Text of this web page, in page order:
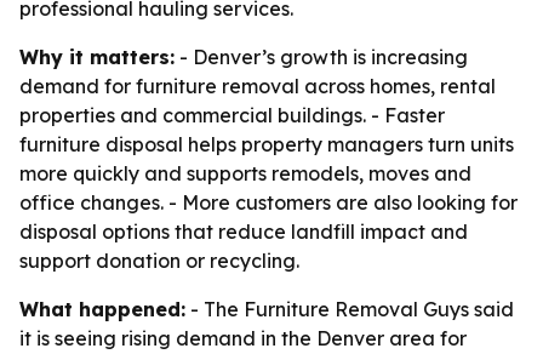
professional hauling services.
Why it matters: - Denver’s growth is increasing
demand for furniture removal across homes, rental
properties and commercial buildings. - Faster
furniture disposal helps property managers turn units
more quickly and supports remodels, moves and
office changes. - More customers are also looking for
disposal options that reduce landfill impact and
support donation or recycling.
What happened: - The Furniture Removal Guys said
it is seeing rising demand in the Denver area for